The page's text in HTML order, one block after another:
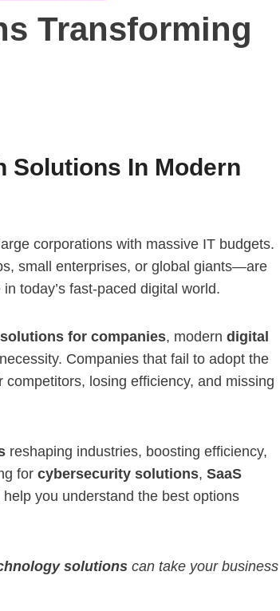
Transforming
Solutions In Modern
corporations with massive IT budgets.
small enterprises, or global giants—are
today’s fast-paced digital world.
for companies, modern digital
Companies that fail to adopt the
competitors, losing efficiency, and missing
reshaping industries, boosting efficiency,
for cybersecurity solutions, SaaS
you understand the best options
solutions can take your business